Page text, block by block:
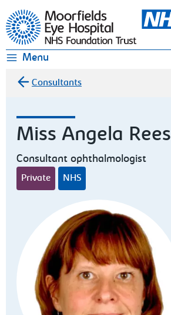
Moorfields Eye Hospital
Menu
Consultants
Miss Angela Rees
Consultant ophthalmologist
Private NHS